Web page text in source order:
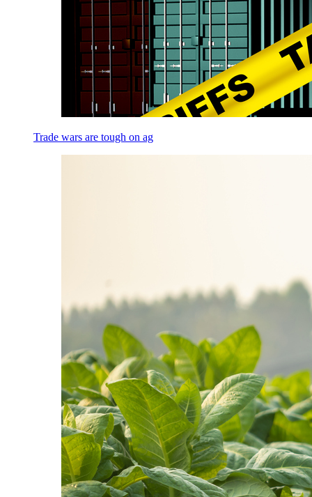
Trade wars are tough on ag